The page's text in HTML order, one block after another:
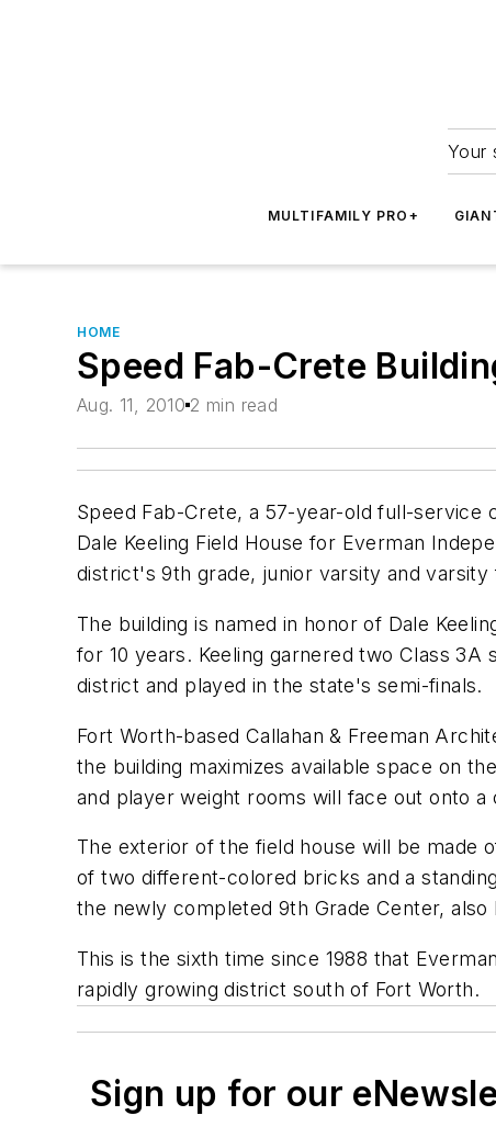
Your
MULTIFAMILY PRO+
HOME
Speed Fab-Crete
Aug. 11, 2010 2 min read
Speed Fab-Crete, a 57-year-old full-service
Dale Keeling Field House for Everman
district's 9th grade, junior varsity and
The building is named in honor of Dale
for 10 years. Keeling garnered two Class
district and played in the state's semi-finals.
Fort Worth-based Callahan & Freeman
the building maximizes available space on
and player weight rooms will face out onto
The exterior of the field house will be made
of two different-colored bricks and a
the newly completed 9th Grade Center,
This is the sixth time since 1988 that
rapidly growing district south of Fort Worth.
Sign up for our